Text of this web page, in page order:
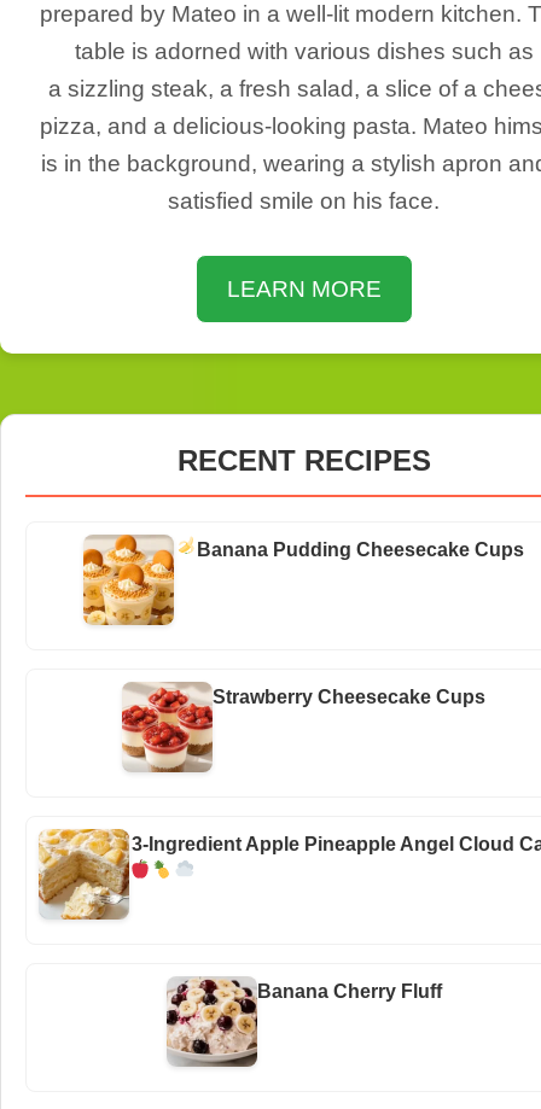
prepared by Mateo in a well-lit modern kitchen.
table is adorned with various dishes such as
a sizzling steak, a fresh salad, a slice of a
pizza, and a delicious-looking pasta. Mateo
is in the background, wearing a stylish apron
satisfied smile on his face.
LEARN MORE
RECENT RECIPES
Banana Pudding Cheesecake Cups
Strawberry Cheesecake Cups
3-Ingredient Apple Pineapple Angel Cloud
Banana Cherry Fluff